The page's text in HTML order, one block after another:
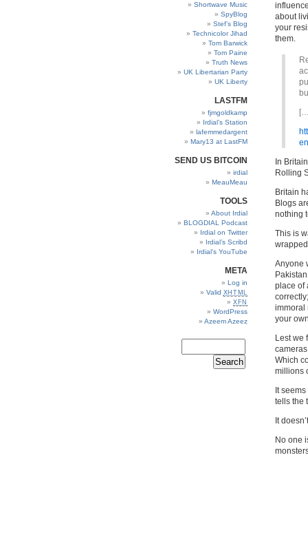
about
your
them.
In
Rolling
Britain
Blogs
nothing
This is
Anyone
place of
immoral
your
Lest we
Which
millions
It
tells the
It
No one
Shortwave Music
SpyBlog
Stef’s Blog
Technicolor Jihad
Tom Barwick
Tom Paine
Truth News
UK Libertarian Party
UK Liberty
LASTFM
fjmgoldkamp
Irdial’s Station
lafemmedargent
Mary13 at LastFM
SEND US BITCOIN
irdial
MeauMeau
TOOLS
About Irdial
BLOGDIAL Podcast
Irdial on Twitter
Irdial’s Scribd
Irdial’s YouTube
META
Log in
Valid XHTML
XFN
WordPress
Azeem Azeez